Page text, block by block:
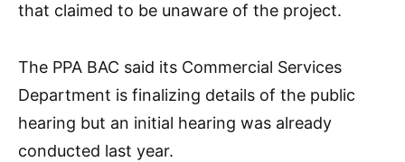
that claimed to be unaware of the project.
The PPA BAC said its Commercial Services
Department is finalizing details of the public
hearing but an initial hearing was already
conducted last year.